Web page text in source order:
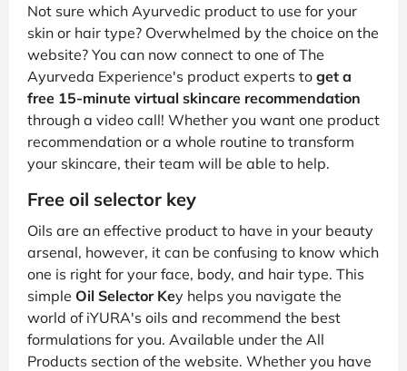
Not sure which Ayurvedic product to use for your
skin or hair type? Overwhelmed by the choice on the
website? You can now connect to one of The
Ayurveda Experience's product experts to get a
free 15-minute virtual skincare recommendation
through a video call! Whether you want one product
recommendation or a whole routine to transform
your skincare, their team will be able to help.
Free oil selector key
Oils are an effective product to have in your beauty
arsenal, however, it can be confusing to know which
one is right for your face, body, and hair type. This
simple Oil Selector Key helps you navigate the
world of iYURA's oils and recommend the best
formulations for you. Available under the All
Products section of the website. Whether you have